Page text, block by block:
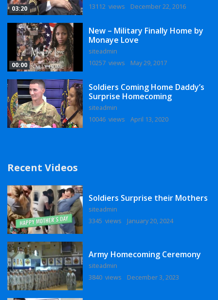
03:20
13112 views
December 22, 2016
00:00
New – Military Finally Home by
Monaye Love
siteadmin
10257 views
May 29, 2017
Soldiers Coming Home Daddy’s
Surprise Homecoming
siteadmin
10046 views
April 13, 2020
Recent Videos
Soldiers Surprise their Mothers
siteadmin
3345 views
January 20, 2024
Army Homecoming Ceremony
siteadmin
3840 views
December 3, 2023